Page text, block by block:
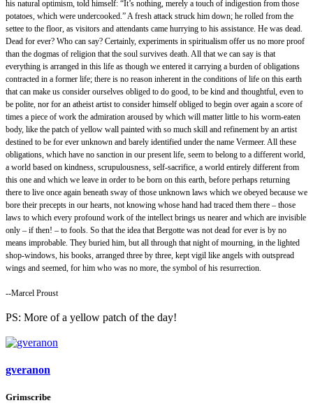
his natural optimism, told himself: “It’s nothing, merely a touch of indigestion from those
potatoes, which were undercooked.” A fresh attack struck him down; he rolled from the
settee to the floor, as visitors and attendants came hurrying to his assistance. He was dead.
Dead for ever? Who can say? Certainly, experiments in spiritualism offer us no more proof
than the dogmas of religion that the soul survives death. All that we can say is that
everything is arranged in this life as though we entered it carrying a burden of obligations
contracted in a former life; there is no reason inherent in the conditions of life on this earth
that can make us consider ourselves obliged to do good, to be kind and thoughtful, even to
be polite, nor for an atheist artist to consider himself obliged to begin over again a score of
times a piece of work the admiration aroused by which will matter little to his worm-eaten
body, like the patch of yellow wall painted with so much skill and refinement by an artist
destined to be for ever unknown and barely identified under the name Vermeer. All these
obligations, which have no sanction in our present life, seem to belong to a different world,
a world based on kindness, scrupulousness, self-sacrifice, a world entirely different from
this one and which we leave in order to be born on this earth, before perhaps returning
there to live once again beneath sway of those unknown laws which we obeyed because we
bore their precepts in our hearts, not knowing whose hand had traced them there – those
laws to which every profound work of the intellect brings us nearer and which are invisible
only – if then! – to fools. So that the idea that Bergotte was not dead for ever is by no
means improbable. They buried him, but all through that night of mourning, in the lighted
shop-windows, his books, arranged three by three, kept vigil like angels with outspread
wings and seemed, for him who was no more, the symbol of his resurrection.
--Marcel Proust
PS: More of a yellow patch of the day!
gveranon
Grimscribe